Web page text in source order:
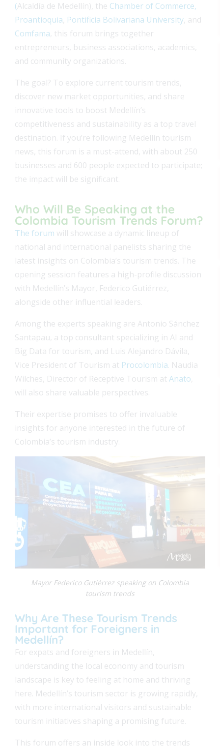
(Alcaldía de Medellín), the Chamber of Commerce,
Proantioquia, Pontificia Bolivariana University, and
Comfama, this forum brings together
entrepreneurs, business associations, academics,
and community organizations.
The goal? To explore current tourism trends,
discover new market opportunities, and share
innovative tools to boost Medellín’s
competitiveness and sustainability as a top travel
destination. If you’re following Medellín tourism
news, this forum is a must-attend, with about 250
businesses and 600 people expected to participate;
the impact will be significant.
Who Will Be Speaking at the
Colombia Tourism Trends Forum?
The forum will showcase a dynamic lineup of
national and international panelists sharing the
latest insights on Colombia’s tourism trends. The
opening session features a high-profile discussion
with Medellín’s Mayor, Federico Gutiérrez,
alongside other influential leaders.
Among the experts speaking are Antonio Sánchez
Santapau, a top consultant specializing in AI and
Big Data for tourism, and Luis Alejandro Dávila,
Vice President of Tourism at Procolombia. Naudia
Wilches, Director of Receptive Tourism at Anato,
will also share valuable perspectives.
Their expertise promises to offer invaluable
insights for anyone interested in the future of
Colombia’s tourism industry.
Mayor Federico Gutiérrez speaking on Colombia
tourism trends
Why Are These Tourism Trends
Important for Foreigners in
Medellín?
For expats and foreigners in Medellín,
understanding the local economy and tourism
landscape is key to feeling at home and thriving
here. Medellín’s tourism sector is growing rapidly,
with more international visitors and sustainable
tourism initiatives shaping a promising future.
This forum offers an inside look into the trends